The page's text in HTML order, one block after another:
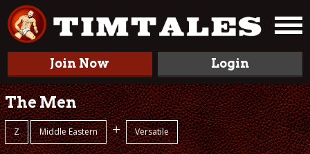
Join Now Login
The Men
Z Middle Eastern + Versatile